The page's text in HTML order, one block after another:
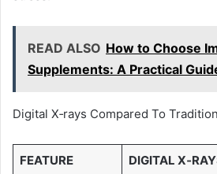
READ ALSO How to Choose
Supplements: A Practical
Digital X‑rays Compared To
FEATURE DIGITAL